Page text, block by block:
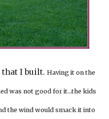
that I built. Having it on the
was not good for it…the kids
the wind would smack it into